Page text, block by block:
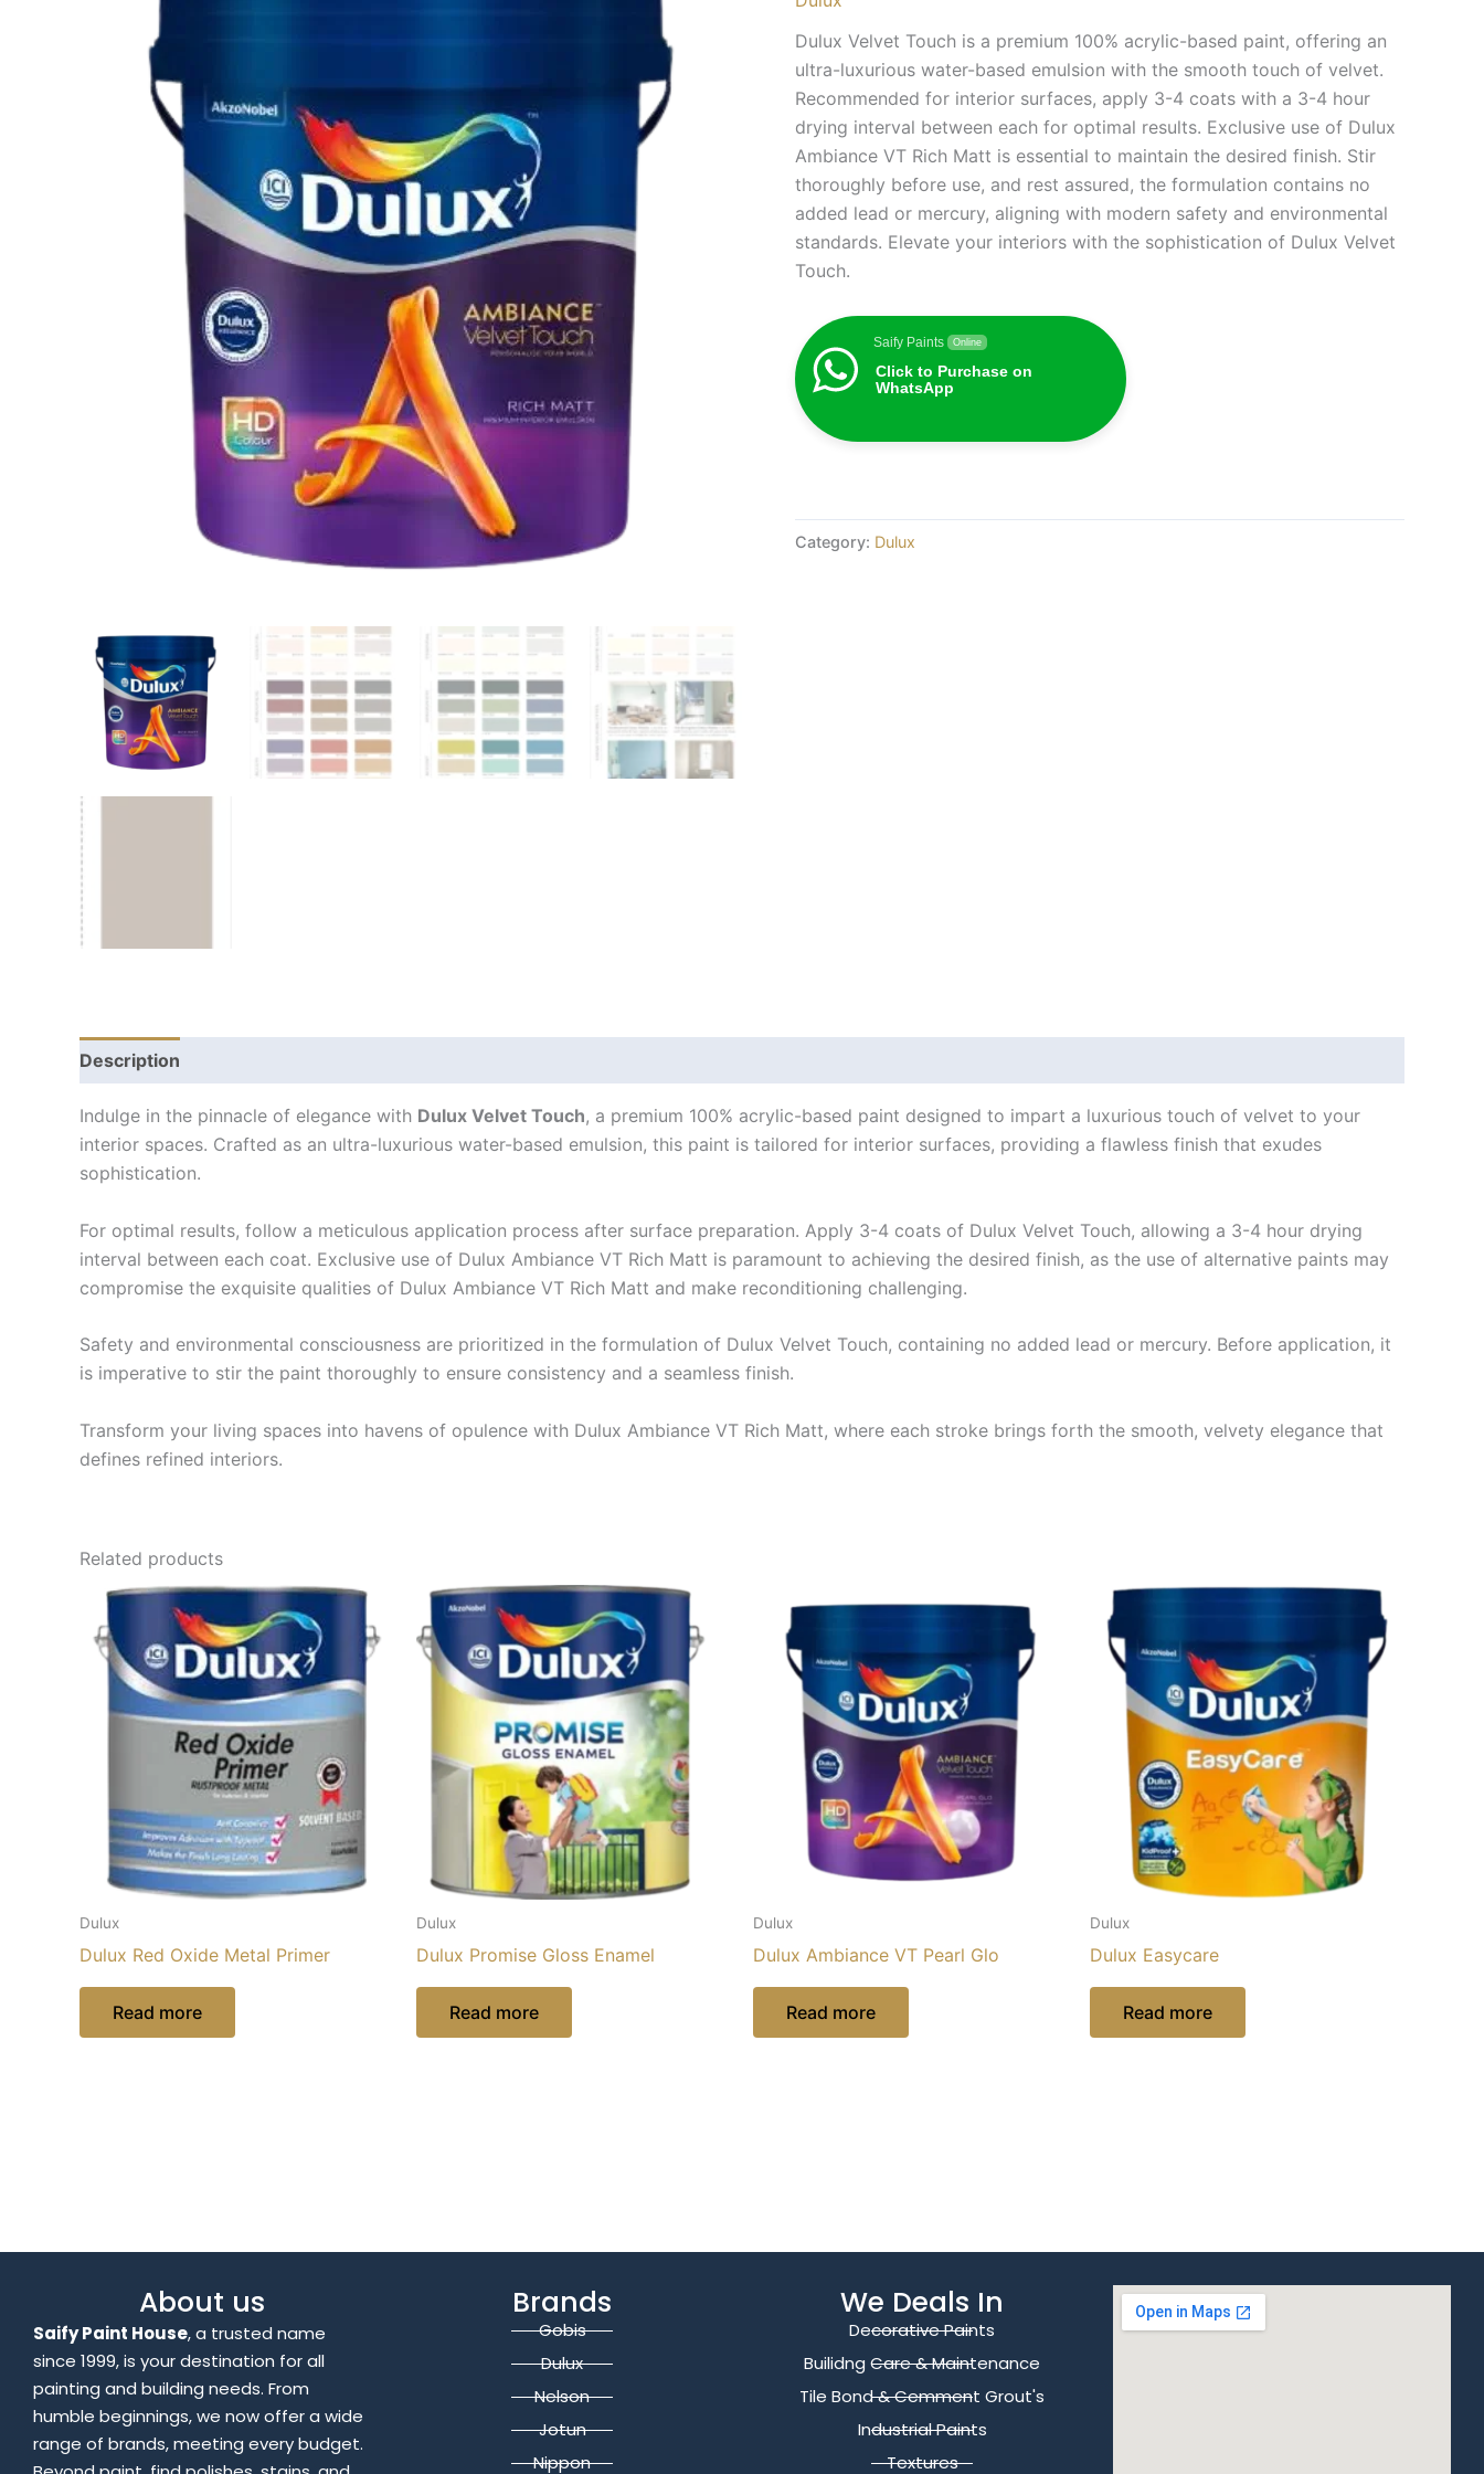
Dulux Velvet Touch is a premium 100% acrylic-based paint, offering an
ultra-luxurious water-based emulsion with the smooth touch of velvet.
Recommended for interior surfaces, apply 3-4 coats with a 3-4 hour
drying interval between each for optimal results. Exclusive use of Dulux
Ambiance VT Rich Matt is essential to maintain the desired finish. Stir
thoroughly before use, and rest assured, the formulation contains no
added lead or mercury, aligning with modern safety and environmental
standards. Elevate your interiors with the sophistication of Dulux Velvet
Touch.
Saify Paints Online
Click to Purchase on
WhatsApp
Category: Dulux
Description
Indulge in the pinnacle of elegance with Dulux Velvet Touch, a premium 100% acrylic-based paint designed to impart a luxurious touch of velvet to your
interior spaces. Crafted as an ultra-luxurious water-based emulsion, this paint is tailored for interior surfaces, providing a flawless finish that exudes
sophistication.
For optimal results, follow a meticulous application process after surface preparation. Apply 3-4 coats of Dulux Velvet Touch, allowing a 3-4 hour drying
interval between each coat. Exclusive use of Dulux Ambiance VT Rich Matt is paramount to achieving the desired finish, as the use of alternative paints may
compromise the exquisite qualities of Dulux Ambiance VT Rich Matt and make reconditioning challenging.
Safety and environmental consciousness are prioritized in the formulation of Dulux Velvet Touch, containing no added lead or mercury. Before application, it
is imperative to stir the paint thoroughly to ensure consistency and a seamless finish.
Transform your living spaces into havens of opulence with Dulux Ambiance VT Rich Matt, where each stroke brings forth the smooth, velvety elegance that
defines refined interiors.
Related products
Dulux
Dulux Red Oxide Metal Primer
Read more
Dulux
Dulux Promise Gloss Enamel
Read more
Dulux
Dulux Ambiance VT Pearl Glo
Read more
Dulux
Dulux Easycare
Read more
About us
Saify Paint House, a trusted name
since 1999, is your destination for all
painting and building needs. From
humble beginnings, we now offer a wide
range of brands, meeting every budget.
Brands
Gobis
Dulux
Nelson
Jotun
Nippon
We Deals In
Decorative Paints
Builidng Care & Maintenance
Tile Bond & Cemment Grout's
Industrial Paints
Textures